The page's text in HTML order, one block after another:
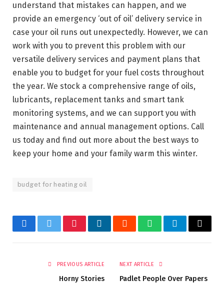
understand that mistakes can happen, and we
provide an emergency ‘out of oil’ delivery service in
case your oil runs out unexpectedly. However, we can
work with you to prevent this problem with our
versatile delivery services and payment plans that
enable you to budget for your fuel costs throughout
the year. We stock a comprehensive range of oils,
lubricants, replacement tanks and smart tank
monitoring systems, and we can support you with
maintenance and annual management options. Call
us today and find out more about the best ways to
keep your home and your family warm this winter.
budget for heating oil
FacebookTwitterPinterestLinkedInRedditWhatsAppTelegramEmail
PREVIOUS ARTICLE
Horny Stories
NEXT ARTICLE
Padlet People Over Papers